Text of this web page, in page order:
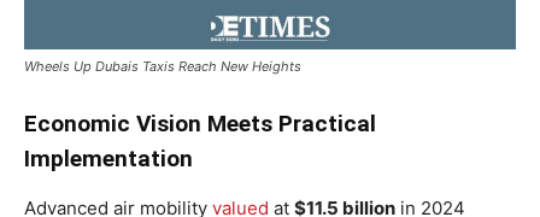
Wheels Up Dubais Taxis Reach New Heights
Economic Vision Meets Practical
Implementation
Advanced air mobility valued at $11.5 billion in 2024